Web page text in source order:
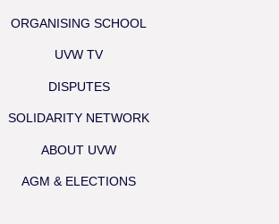
ORGANISING SCHOOL
UVW TV
DISPUTES
SOLIDARITY NETWORK
ABOUT UVW
AGM & ELECTIONS